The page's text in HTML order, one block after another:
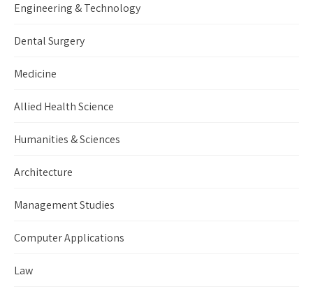
Engineering & Technology
Dental Surgery
Medicine
Allied Health Science
Humanities & Sciences
Architecture
Management Studies
Computer Applications
Law